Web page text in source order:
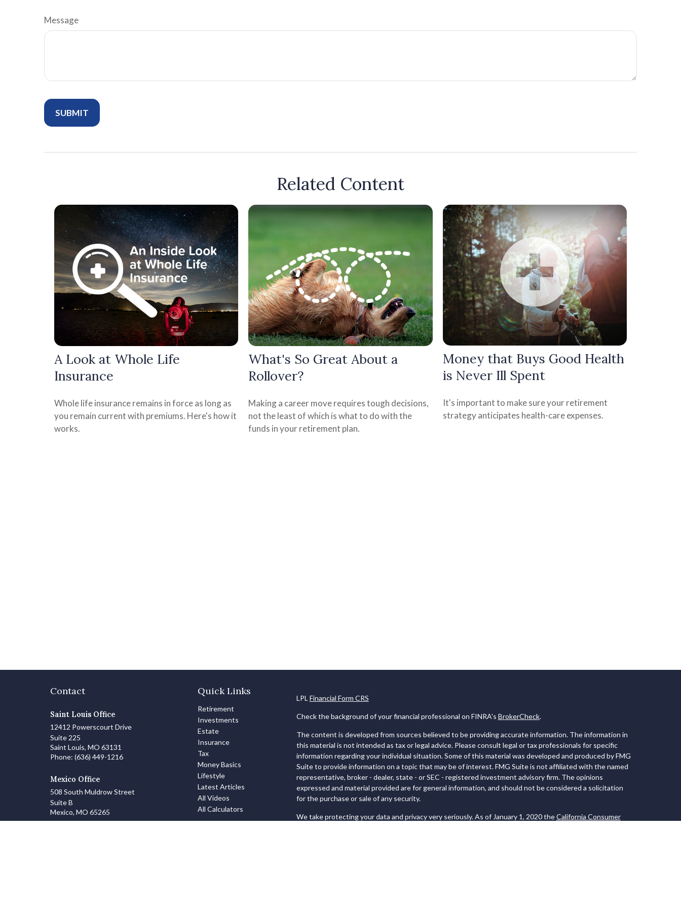
Message
Related Content
A Look at Whole Life
Insurance
Whole life insurance remains in force as long as
you remain current with premiums. Here's how it
works.
What's So Great About a
Rollover?
Making a career move requires tough decisions,
not the least of which is what to do with the
funds in your retirement plan.
Money that Buys Good Health
is Never Ill Spent
It's important to make sure your retirement
strategy anticipates health-care expenses.
Contact
Saint Louis Office
12412 Powerscourt Drive
Suite 225
Saint Louis, MO 63131
Phone: (636) 449-1216
Mexico Office
508 South Muldrow Street
Suite B
Mexico, MO 65265
Quick Links
Retirement
Investments
Estate
Insurance
Tax
Money Basics
Lifestyle
Latest Articles
All Videos
All Calculators
LPL Financial Form CRS
Check the background of your financial professional on FINRA's BrokerCheck.
The content is developed from sources believed to be providing accurate information. The information in
this material is not intended as tax or legal advice. Please consult legal or tax professionals for specific
information regarding your individual situation. Some of this material was developed and produced by FMG
Suite to provide information on a topic that may be of interest. FMG Suite is not affiliated with the named
representative, broker - dealer, state - or SEC - registered investment advisory firm. The opinions
expressed and material provided are for general information, and should not be considered a solicitation
for the purchase or sale of any security.
We take protecting your data and privacy very seriously. As of January 1, 2020 theCalifornia Consumer